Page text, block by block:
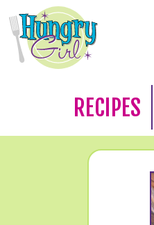
RECIPES